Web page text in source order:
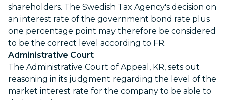
shareholders. The Swedish Tax Agency's decision on
an interest rate of the government bond rate plus
one percentage point may therefore be considered
to be the correct level according to FR.
Administrative Court
The Administrative Court of Appeal, KR, sets out
reasoning in its judgment regarding the level of the
market interest rate for the company to be able to